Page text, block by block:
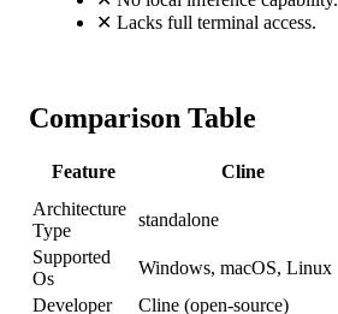
✕ Lacks full terminal access.
Comparison Table
Feature Cline
Architecture
Type
standalone
Supported
Os
Windows, macOS, Linux
Developer
Cline (open-source)